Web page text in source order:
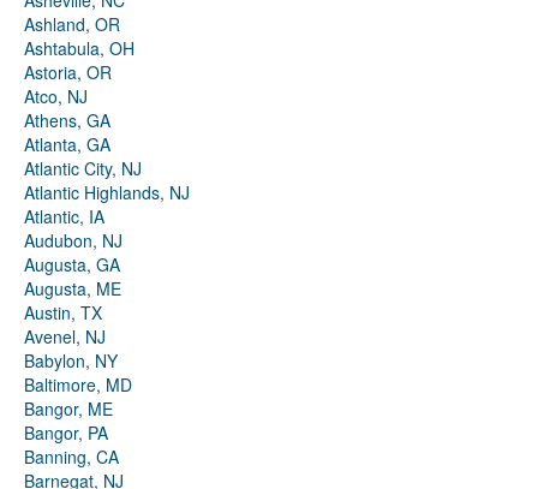
Ashland, OR
Ashtabula, OH
Astoria, OR
Atco, NJ
Athens, GA
Atlanta, GA
Atlantic City, NJ
Atlantic Highlands, NJ
Atlantic, IA
Audubon, NJ
Augusta, GA
Augusta, ME
Austin, TX
Avenel, NJ
Babylon, NY
Baltimore, MD
Bangor, ME
Bangor, PA
Banning, CA
Barnegat, NJ